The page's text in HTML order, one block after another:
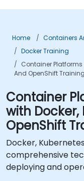
Home
Containers
Docker Training
Container Platforms
And OpenShift
Container
with
OpenShift
Docker,
comprehensive
deploying and